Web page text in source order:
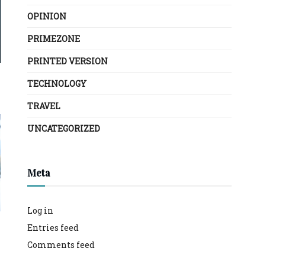
OPINION
PRIMEZONE
PRINTED VERSION
TECHNOLOGY
TRAVEL
UNCATEGORIZED
Meta
Log in
Entries feed
Comments feed